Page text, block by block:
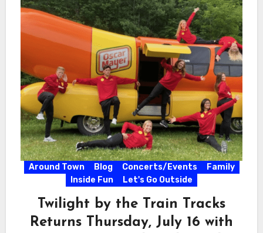
Around Town Blog Concerts/Events
Family
Inside Fun
Let's Go Outside
Twilight by the Train Tracks
Returns Thursday, July 16 with